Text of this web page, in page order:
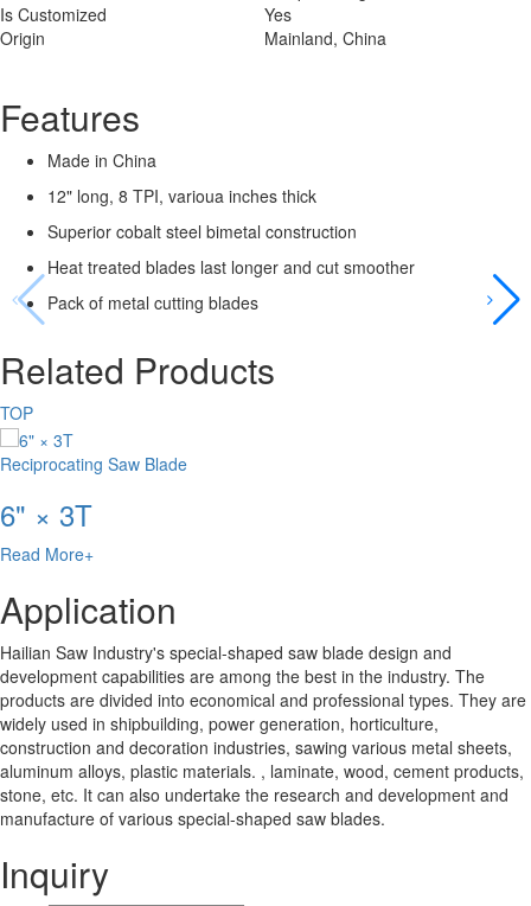
Is Customized
Yes
Origin
Mainland, China
Features
Made in China
12" long, 8 TPI, varioua inches thick
Superior cobalt steel bimetal construction
Heat treated blades last longer and cut smoother
Pack of metal cutting blades
Related Products
TOP
Reciprocating Saw Blade
6" × 3T
Read More+
Application
Hailian Saw Industry's special-shaped saw blade design and
development capabilities are among the best in the industry. The
products are divided into economical and professional types. They are
widely used in shipbuilding, power generation, horticulture,
construction and decoration industries, sawing various metal sheets,
aluminum alloys, plastic materials. , laminate, wood, cement products,
stone, etc. It can also undertake the research and development and
manufacture of various special-shaped saw blades.
Inquiry